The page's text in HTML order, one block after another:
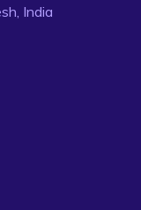
India